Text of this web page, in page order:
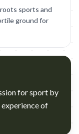
sports and
ground for
for sport by
of